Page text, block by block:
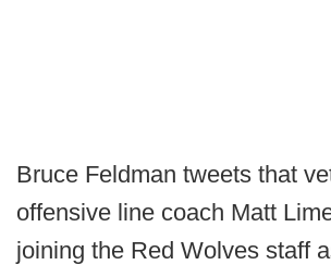
Bruce Feldman tweets that
offensive line coach Matt
joining the Red Wolves staff